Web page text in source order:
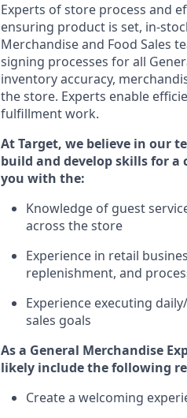
Experts ofstore process and
ensuring product is set, in-
Merchandise and Food Sales
signing processes forall
inventory accuracy,
the store. Experts enable
fulfillment work.
At Target, we believe in our
build and develop skills for a
you with the:
Knowledge of guest
across the store
Experience in retail
replenishment, and
Experience executing
sales goals
As a General Merchandise
likely includethe following
Create a welcoming